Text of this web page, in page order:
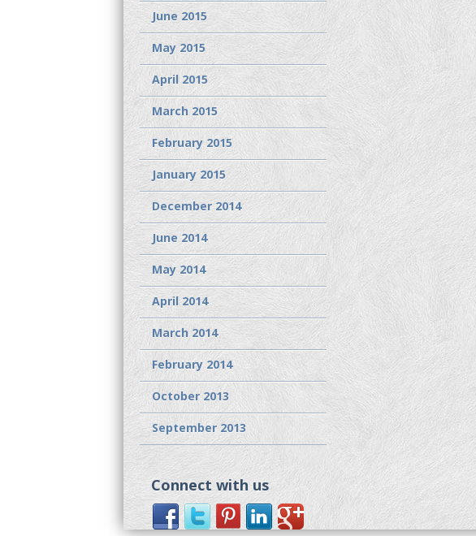
June 2015
May 2015
April 2015
March 2015
February 2015
January 2015
December 2014
June 2014
May 2014
April 2014
March 2014
February 2014
October 2013
September 2013
Connect with us